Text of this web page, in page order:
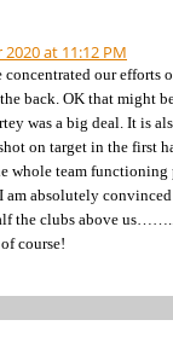
at 11:12 PM
concentrated our efforts
back. OK that might
was a big deal. It is
on target in the first
whole team functioning
am absolutely
the clubs above
course!